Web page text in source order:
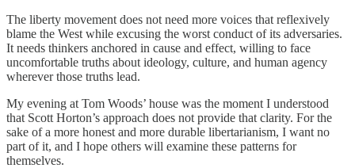
The liberty movement does not need more voices that reflexively
blame the West while excusing the worst conduct of its adversaries.
It needs thinkers anchored in cause and effect, willing to face
uncomfortable truths about ideology, culture, and human agency
wherever those truths lead.
My evening at Tom Woods’ house was the moment I understood
that Scott Horton’s approach does not provide that clarity. For the
sake of a more honest and more durable libertarianism, I want no
part of it, and I hope others will examine these patterns for
themselves.